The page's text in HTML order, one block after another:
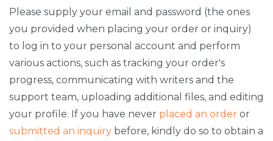
Please supply your email and password (the ones
you provided when placing your order or inquiry)
to log in to your personal account and perform
various actions, such as tracking your order's
progress, communicating with writers and the
support team, uploading additional files, and editing
your profile. If you have never placed an order or
submitted an inquiry before, kindly do so to obtain a